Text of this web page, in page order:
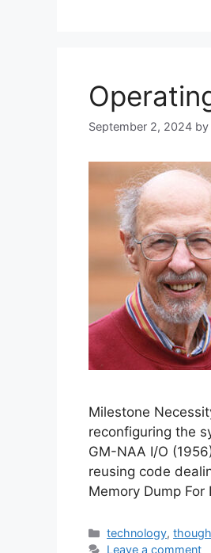
September 2, 2024 by
Milestone
reconfiguring the
GM-NAA I/O
reusing code
Memory Dump
Categories
technology,
Leave a comment